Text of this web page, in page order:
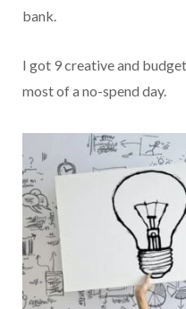
bank.
I got 9 creative and
most of a no-spend day.